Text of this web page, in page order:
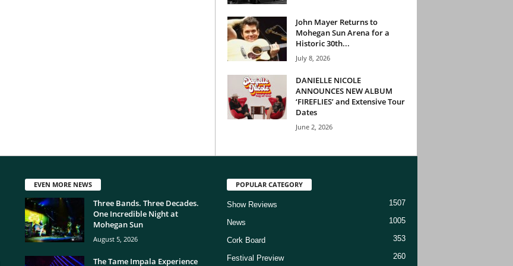
John Mayer Returns to
Mohegan Sun Arena for a
Historic 30th...
July 8, 2026
DANIELLE NICOLE
ANNOUNCES NEW ALBUM
‘FIREFLIES’ and Extensive Tour
Dates
June 2, 2026
EVEN MORE NEWS
Three Bands. Three Decades.
One Incredible Night at
Mohegan Sun
August 5, 2026
The Tame Impala Experience
POPULAR CATEGORY
Show Reviews 1507
News 1005
Cork Board 353
Festival Preview 260